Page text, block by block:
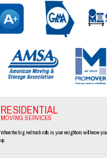
RESIDENTIAL
MOVING SERVICES
When the big red truck rolls in, your neighbors will know
up.